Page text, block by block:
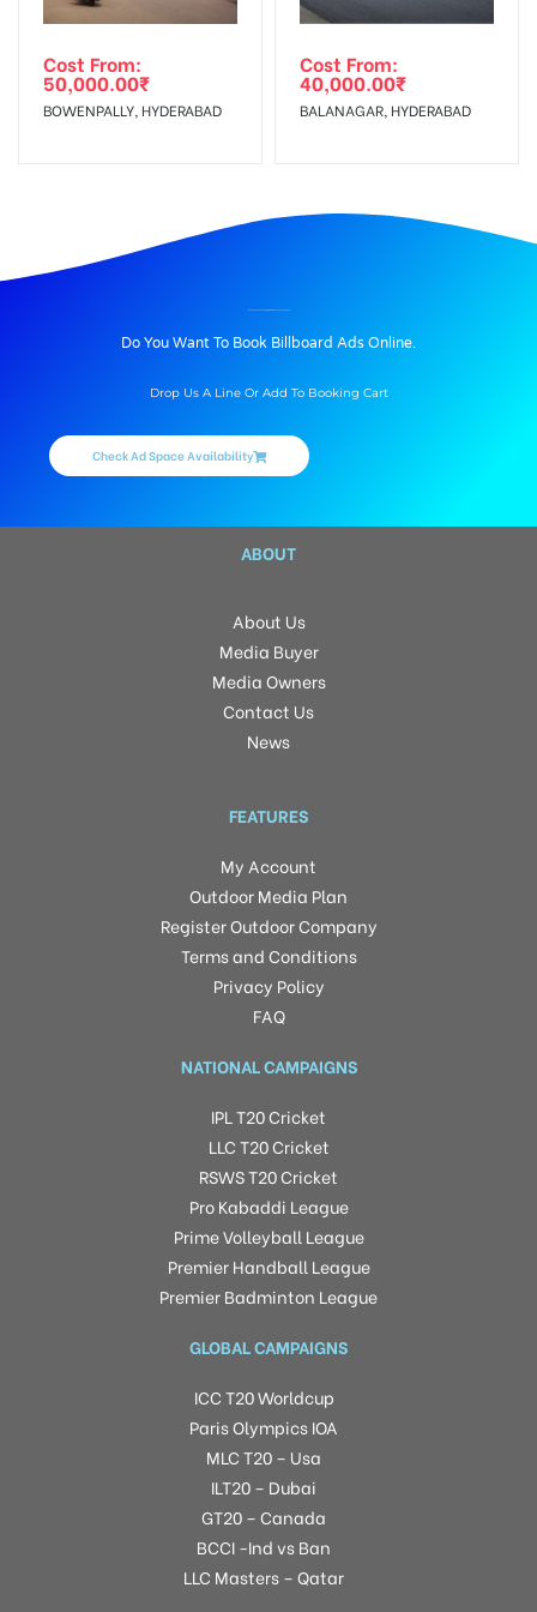
Cost From:
50,000.00₹
BOWENPALLY, HYDERABAD
Cost From:
40,000.00₹
BALANAGAR, HYDERABAD
Do You Want To Book Billboard Ads Online.
Drop Us A Line Or Add To Booking Cart
Check Ad Space Availability
ABOUT
About Us
Media Buyer
Media Owners
Contact Us
News
FEATURES
My Account
Outdoor Media Plan
Register Outdoor Company
Terms and Conditions
Privacy Policy
FAQ
NATIONAL CAMPAIGNS
IPL T20 Cricket
LLC T20 Cricket
RSWS T20 Cricket
Pro Kabaddi League
Prime Volleyball League
Premier Handball League
Premier Badminton League
GLOBAL CAMPAIGNS
ICC T20 Worldcup
Paris Olympics IOA
MLC T20 – Usa
ILT20 – Dubai
GT20 – Canada
BCCI -Ind vs Ban
LLC Masters – Qatar